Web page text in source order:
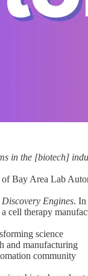
in the [biotech]
Bay Area Lab
Discovery Engines. In
cell therapy
science
and manufacturing
community